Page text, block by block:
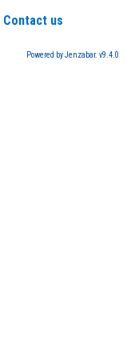
Contact us
Powered by Jenzabar. v9.4.0